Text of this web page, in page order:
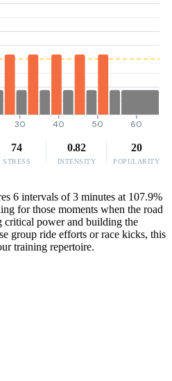
30 40 50 60
74
STRESS
0.82
INTENSITY
20
POPULARITY
6 intervals of 3 minutes at 107.9%
for those moments when the road
critical power and building the
group ride efforts or race kicks, this
training repertoire.